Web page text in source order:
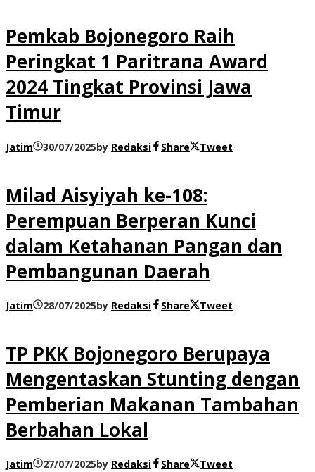
Pemkab Bojonegoro Raih
Peringkat 1 Paritrana Award
2024 Tingkat Provinsi Jawa
Timur
Jatim 30/07/2025by Redaksi Share Tweet
Milad Aisyiyah ke-108:
Perempuan Berperan Kunci
dalam Ketahanan Pangan dan
Pembangunan Daerah
Jatim 28/07/2025by Redaksi Share Tweet
TP PKK Bojonegoro Berupaya
Mengentaskan Stunting dengan
Pemberian Makanan Tambahan
Berbahan Lokal
Jatim 27/07/2025by Redaksi Share Tweet